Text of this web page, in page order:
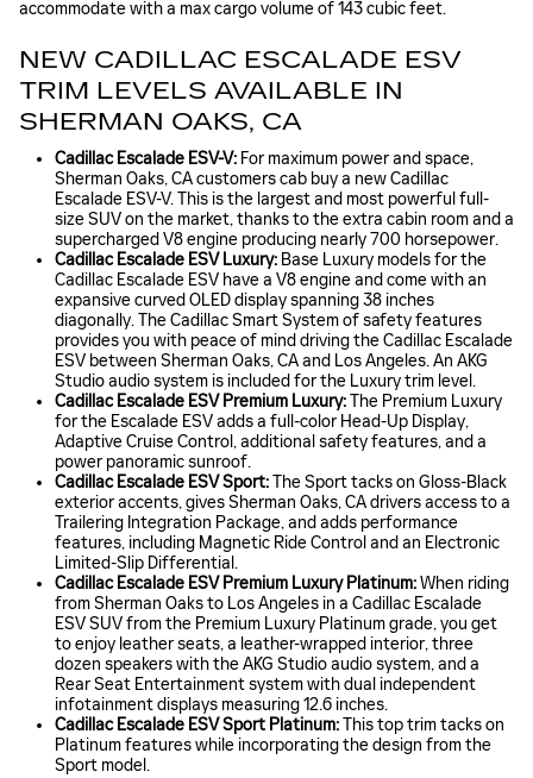
accommodate with a max cargo volume of 143 cubic feet.
NEW CADILLAC ESCALADE ESV
TRIM LEVELS AVAILABLE IN
SHERMAN OAKS, CA
Cadillac Escalade ESV-V: For maximum power and space,
Sherman Oaks, CA customers cab buy a new Cadillac
Escalade ESV-V. This is the largest and most powerful full-
size SUV on the market, thanks to the extra cabin room and a
supercharged V8 engine producing nearly 700 horsepower.
Cadillac Escalade ESV Luxury: Base Luxury models for the
Cadillac Escalade ESV have a V8 engine and come with an
expansive curved OLED display spanning 38 inches
diagonally. The Cadillac Smart System of safety features
provides you with peace of mind driving the Cadillac Escalade
ESV between Sherman Oaks, CA and Los Angeles. An AKG
Studio audio system is included for the Luxury trim level.
Cadillac Escalade ESV Premium Luxury:The Premium Luxury
for the Escalade ESV adds a full-color Head-Up Display,
Adaptive Cruise Control, additional safety features, and a
power panoramic sunroof.
Cadillac Escalade ESV Sport:The Sport tacks on Gloss-Black
exterior accents, gives Sherman Oaks, CA drivers access to a
Trailering Integration Package, and adds performance
features, including Magnetic Ride Control and an Electronic
Limited-Slip Differential.
Cadillac Escalade ESV Premium Luxury Platinum:When riding
from Sherman Oaks to Los Angeles in a Cadillac Escalade
ESV SUV from the Premium Luxury Platinum grade, you get
to enjoy leather seats, a leather-wrapped interior, three
dozen speakers with the AKG Studio audio system, and a
Rear Seat Entertainment system with dual independent
infotainment displays measuring 12.6 inches.
Cadillac Escalade ESV Sport Platinum:This top trim tacks on
Platinum features while incorporating the design from the
Sport model.